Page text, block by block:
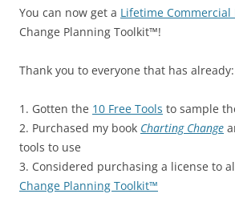
You can now get a Lifetime Commercial
Change Planning Toolkit™!
Thank you to everyone that has already:
1. Gotten the 10 Free Tools to sample
2. Purchased my book Charting Change
tools to use
3. Considered purchasing a license to
Change Planning Toolkit™